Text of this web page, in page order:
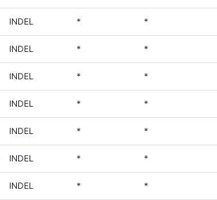
INDEL * *
INDEL * *
INDEL * *
INDEL * *
INDEL * *
INDEL * *
INDEL * *